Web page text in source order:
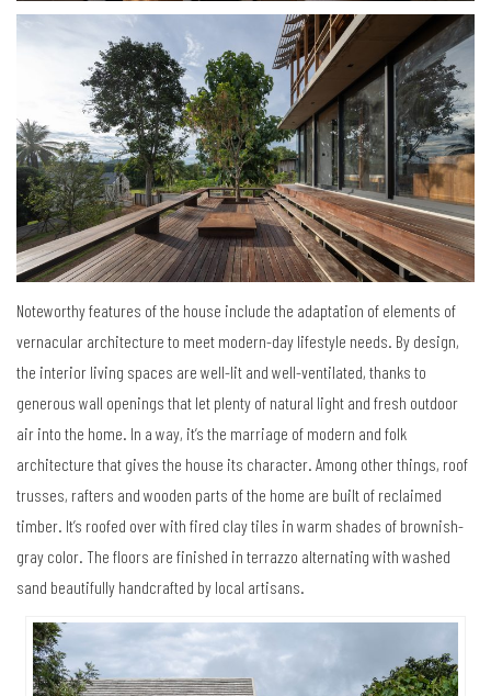
Noteworthy features of the house include the adaptation of elements of
vernacular architecture to meet modern-day lifestyle needs. By design,
the interior living spaces are well-lit and well-ventilated, thanks to
generous wall openings that let plenty of natural light and fresh outdoor
air into the home. In a way, it’s the marriage of modern and folk
architecture that gives the house its character. Among other things, roof
trusses, rafters and wooden parts of the home are built of reclaimed
timber. It’s roofed over with fired clay tiles in warm shades of brownish-
gray color. The floors are finished in terrazzo alternating with washed
sand beautifully handcrafted by local artisans.